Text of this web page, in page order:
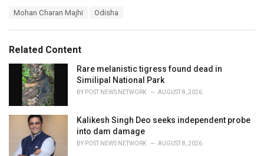
o
r
i
:
Mohan Charan Majhi Odisha
Related Content
Rare melanistic tigress found dead in
Similipal National Park
BY POST NEWS NETWORK AUGUST 8, 2026
Kalikesh Singh Deo seeks independent probe
into dam damage
BY POST NEWS NETWORK AUGUST 8, 2026